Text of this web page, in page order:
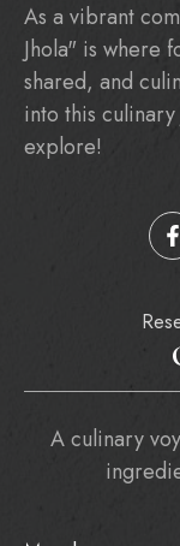
As a vibrant
Jhola" is where
shared, and
into this
explore!
A culinary